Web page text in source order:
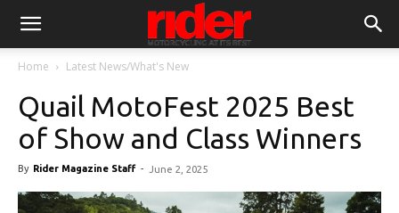
Home Latest News/What's New
Quail MotoFest 2025 Best
of Show and Class Winners
By Rider Magazine Staff - June 2, 2025